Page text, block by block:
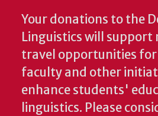
Your donations to the
Linguistics will support
travel opportunities for
faculty and other
enhance students'
linguistics. Please